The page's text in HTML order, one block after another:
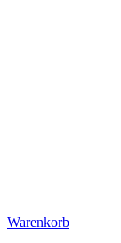
Warenkorb